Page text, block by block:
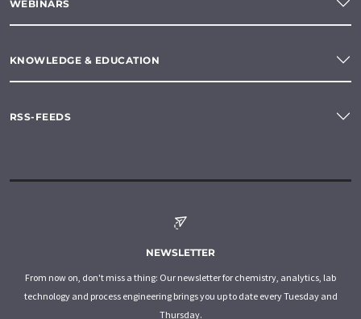
WEBINARS
KNOWLEDGE & EDUCATION
RSS-FEEDS
NEWSLETTER
From now on, don't miss a thing: Our newsletter for chemistry, analytics, lab
technology and process engineering brings you up to date every Tuesday and
Thursday.